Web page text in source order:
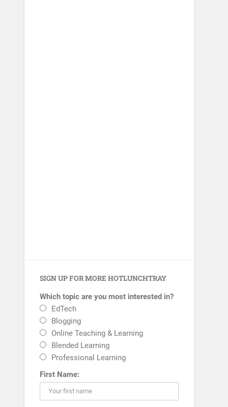
SIGN UP FOR MORE HOTLUNCHTRAY
Which topic are you most interested in?
EdTech
Blogging
Online Teaching & Learning
Blended Learning
Professional Learning
First Name: